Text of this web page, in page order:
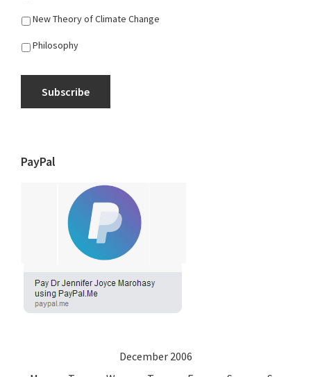
New Theory of Climate Change
Philosophy
Subscribe
PayPal
December 2006